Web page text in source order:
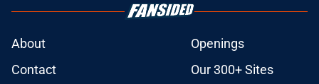
About
Openings
Contact
Our 300+ Sites